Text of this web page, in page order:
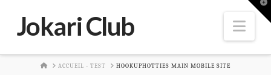
Jokari Club
HOMEACCUEIL - TEST HOOKUPHOTTIES MAIN MOBILE SITE